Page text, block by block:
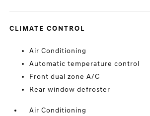
CLIMATE CONTROL
Air Conditioning
Automatic temperature control
Front dual zone A/C
Rear window defroster
Air Conditioning